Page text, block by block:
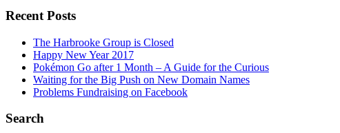
Recent Posts
The Harbrooke Group is Closed
Happy New Year 2017
Pokémon Go after 1 Month – A Guide for the Curious
Waiting for the Big Push on New Domain Names
Problems Fundraising on Facebook
Search